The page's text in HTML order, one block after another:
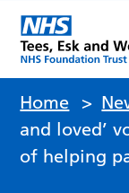
Home >
and loved’
of helping